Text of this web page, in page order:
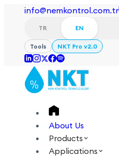
info@nemkontrol.com.tr
TR EN
Tools NKT Pro v2.0
About Us
Products
Applications